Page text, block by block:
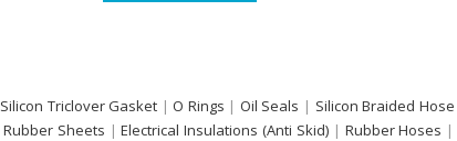
Silicon Triclover Gasket |O Rings | Oil Seals | Silicon Braided Hose
Rubber Sheets |Electrical Insulations (Anti Skid)| Rubber Hoses |